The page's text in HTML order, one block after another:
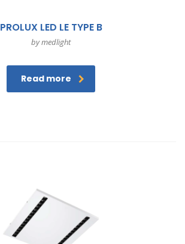
PROLUX LED LE TYPE B
by medlight
Read more